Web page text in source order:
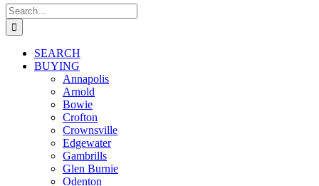
Search
for:
SEARCH
BUYING
Annapolis
Arnold
Bowie
Crofton
Crownsville
Edgewater
Gambrills
Glen Burnie
Odenton